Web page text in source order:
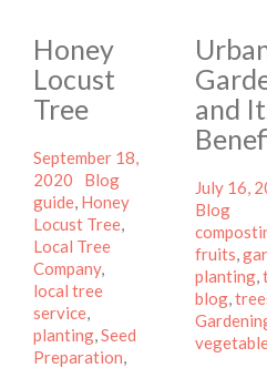
Honey
Locust
Tree
Posted
on
September 18,
2020
Categories
Blog
guide, Honey
Locust Tree,
Local Tree
Company,
local tree
service,
planting,Seed
Preparation,
and
Posted
on
July 16,
Blog
fruits,
planting,
blog,